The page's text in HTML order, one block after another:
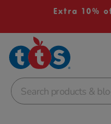
Extra 10%
School Resources
Shop